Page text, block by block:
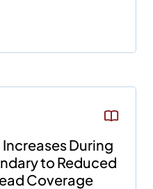
During
to Reduced
Coverage